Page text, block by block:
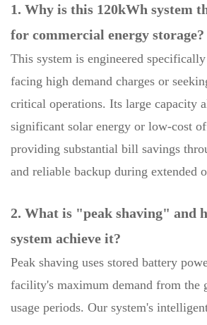
1. Why is this 120kWh system
for commercial energy storage?
This system is engineered
facing high demand charges or
critical operations. Its large capacity
significant solar energy or low-cost
providing substantial bill savings
and reliable backup during extended
2. What is "peak shaving" and
system achieve it?
Peak shaving uses stored battery
facility's maximum demand from the
usage periods. Our system's